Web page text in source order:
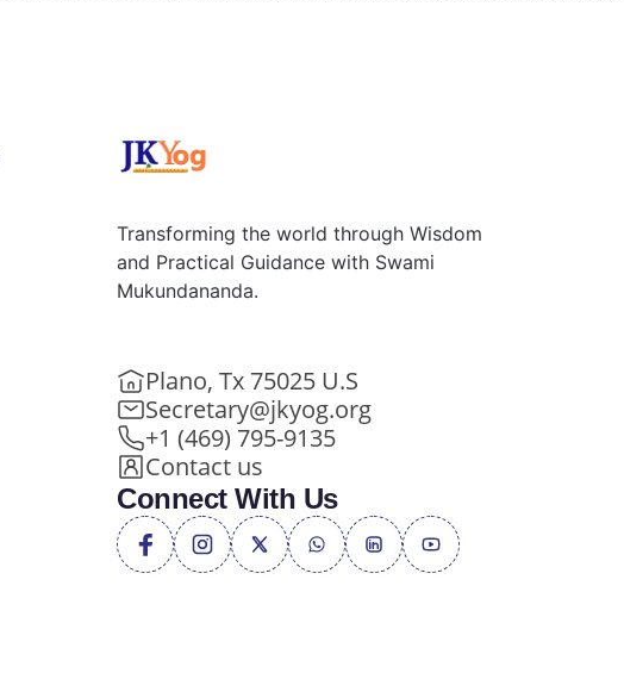
Transforming the world through Wisdom
and Practical Guidance with Swami
Mukundananda.
Plano, Tx 75025 U.S
Secretary@jkyog.org
+1 (469) 795-9135
Contact us
Connect With Us